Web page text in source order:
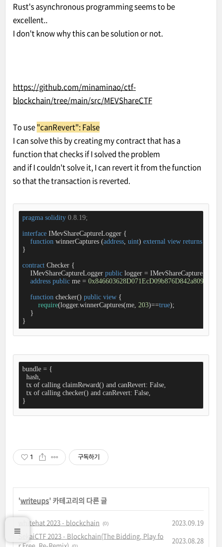
Rust's asynchronous programming seems to be
excellent..
I don't know why this can be solution or not.
https://github.com/minaminao/ctf-
blockchain/tree/main/src/MEVShareCTF
To use"canRevert": False
I can solve this by creating my contract that has a
function that checks if I solved the problem
and if I couldn't solve it, I can revert it from the function
so that the transaction is reverted.
pragma solidity 0.8.19;
interface IMevShareCaptureLogger {
function winnerCaptures (address, uint) external view returns (
}
contract Checker {
    IMevShareCaptureLogger
public logger =
address public me =
function checker() public view {
require(logger.winnerCaptures(me, 203)==true);
    }
}
bundle = {
  hash,
  tx of calling claimReward() and canRevert: False,
  tx of calling checker() and canRevert: False,
}
1 구독하기
'writeups' 카테고리의 다른 글
whitehat 2023 - blockchain (0)
2023.09.19
SekaiCTF 2023 - Blockchain(The Bidding, Play fo
r Free, Re-Remix)
2023.08.28